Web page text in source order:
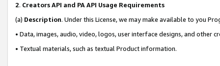
2. Creators API and PA API Usage Requirements
(a) Description. Under this License, we may make available to you
• Data, images, audio, video, logos, user interface designs, and other
• Textual materials, such as textual Product information.